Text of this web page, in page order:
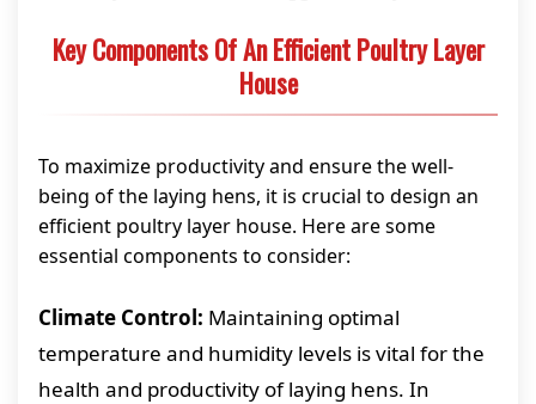
Key Components Of An Efficient Poultry Layer
House
To maximize productivity and ensure the well-
being of the laying hens, it is crucial to design an
efficient poultry layer house. Here are some
essential components to consider:
Climate Control: Maintaining optimal
temperature and humidity levels is vital for the
health and productivity of laying hens. In